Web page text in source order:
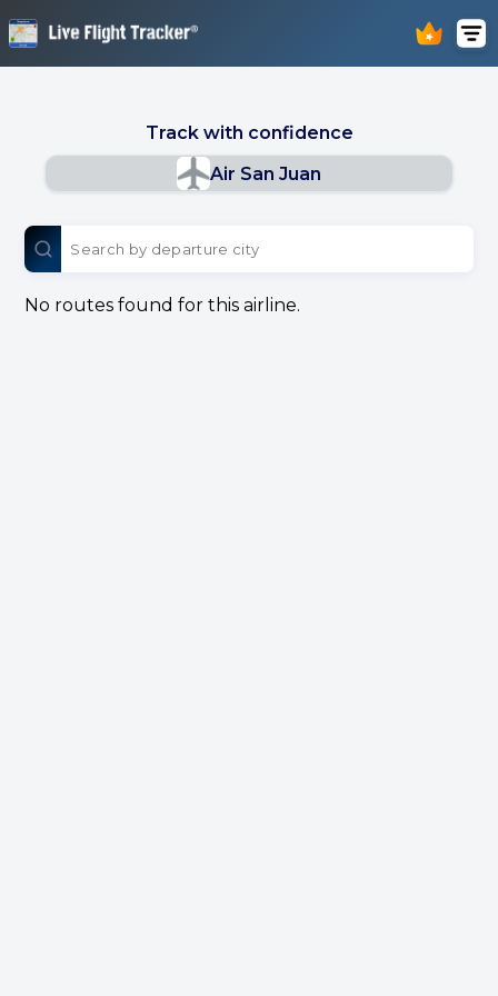
Track with confidence
Air San Juan
No routes found for this airline.